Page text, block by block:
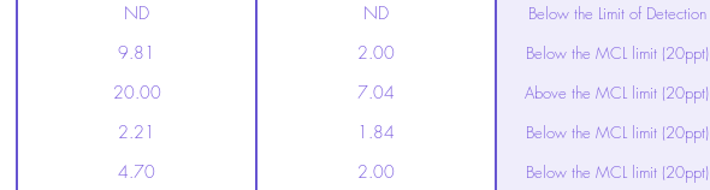
ND ND Below the Limit of Detection
9.81 2.00 Below the MCL limit (20ppt)
20.00 7.04 Above the MCL limit (20ppt)
2.21 1.84 Below the MCL limit (20ppt)
4.70 2.00 Below the MCL limit (20ppt)